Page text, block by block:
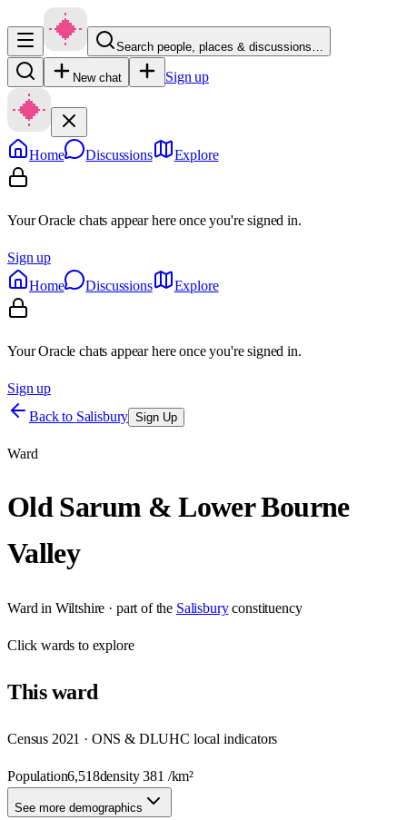
Search people, places & discussions…
New chat Sign up
Home Discussions Explore
Your Oracle chats appear here once you're signed in.
Sign up
Home
Discussions Explore
Your Oracle chats appear here once you're signed in.
Sign up
Back to Salisbury Sign Up
Ward
Old Sarum & Lower Bourne
Valley
Ward in Wiltshire · part of the Salisbury constituency
Clickwards to explore
Thisward
Census 2021 · ONS & DLUHC local indicators
Population6,518density381 /km²
See more demographics